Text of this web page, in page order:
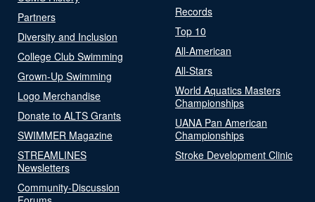
Partners
Diversity and Inclusion
College Club Swimming
Grown-Up Swimming
Logo Merchandise
Donate to ALTS Grants
SWIMMER Magazine
STREAMLINES
Newsletters
Community-Discussion
Records
Top 10
All-American
All-Stars
World Aquatics Masters
Championships
UANA Pan American
Championships
Stroke Development Clinic